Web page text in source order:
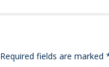
Required fields are marked